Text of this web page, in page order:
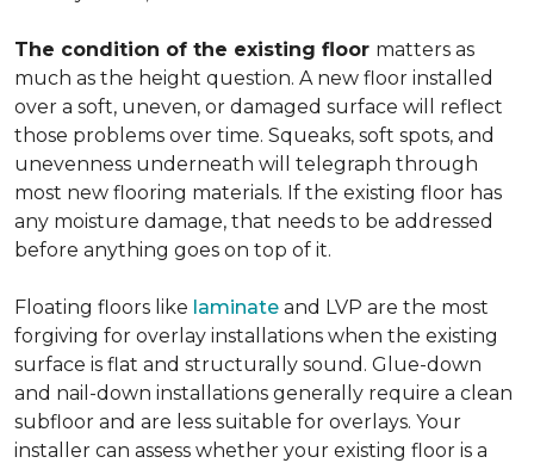
The condition of the existing floor matters as
much as the height question. A new floor installed
over a soft, uneven, or damaged surface will reflect
those problems over time. Squeaks, soft spots, and
unevenness underneath will telegraph through
most new flooring materials. If the existing floor has
any moisture damage, that needs to be addressed
before anything goes on top of it.
Floating floors like laminate and LVP are the most
forgiving for overlay installations when the existing
surface is flat and structurally sound. Glue-down
and nail-down installations generally require a clean
subfloor and are less suitable for overlays. Your
installer can assess whether your existing floor is a